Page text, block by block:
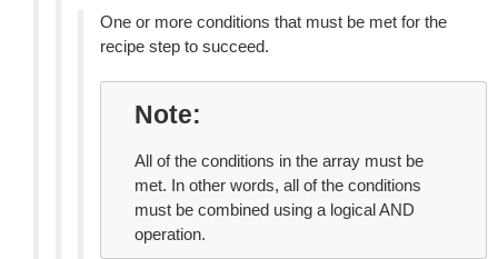
One or more conditions that must be met for the
recipe step to succeed.
Note
All of the conditions in the array must be
met. In other words, all of the conditions
must be combined using a logical AND
operation.